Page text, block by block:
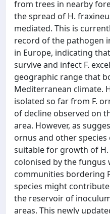
from trees in nearby
the spread of H.
mediated. This is
record of the pathogen
in Europe, indicating
survive and infect F.
geographic range that
Mediterranean climate.
isolated so far from F.
of decline observed on
area. However, as
ornus and other
suitable for growth of
colonised by the
communities bordering
species might
the reservoir of
areas. This newly